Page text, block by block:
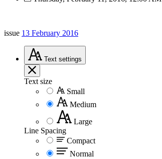
issue 13 February 2016
Text settings
Text size
Small
Medium
Large
Line Spacing
Compact
Normal